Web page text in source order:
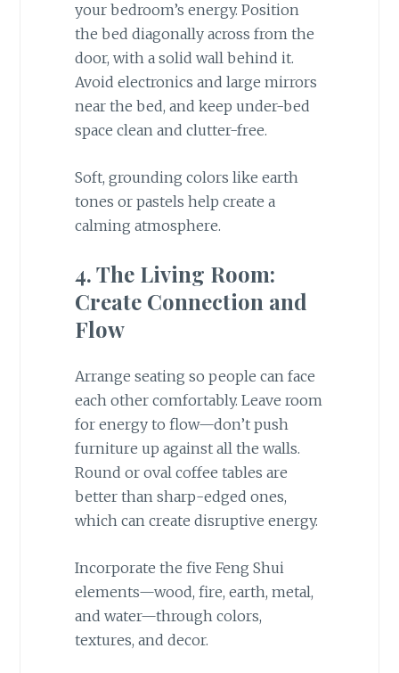
your bedroom’s energy. Position
the bed diagonally across from the
door, with a solid wall behind it.
Avoid electronics and large mirrors
near the bed, and keep under-bed
space clean and clutter-free.
Soft, grounding colors like earth
tones or pastels help create a
calming atmosphere.
4. The Living Room:
Create Connection and
Flow
Arrange seating so people can face
each other comfortably. Leave room
for energy to flow—don’t push
furniture up against all the walls.
Round or oval coffee tables are
better than sharp-edged ones,
which can create disruptive energy.
Incorporate the five Feng Shui
elements—wood, fire, earth, metal,
and water—through colors,
textures, and decor.